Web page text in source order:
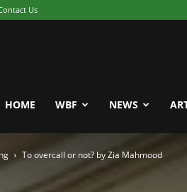
Us
HOME WBF NEWS
To overcall or not? by Zia Mahmood